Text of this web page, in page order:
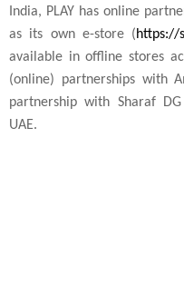
India, PLAY has online
as its own e-store (https://
available in offline stores
(online) partnerships with
partnership with Sharaf
UAE.